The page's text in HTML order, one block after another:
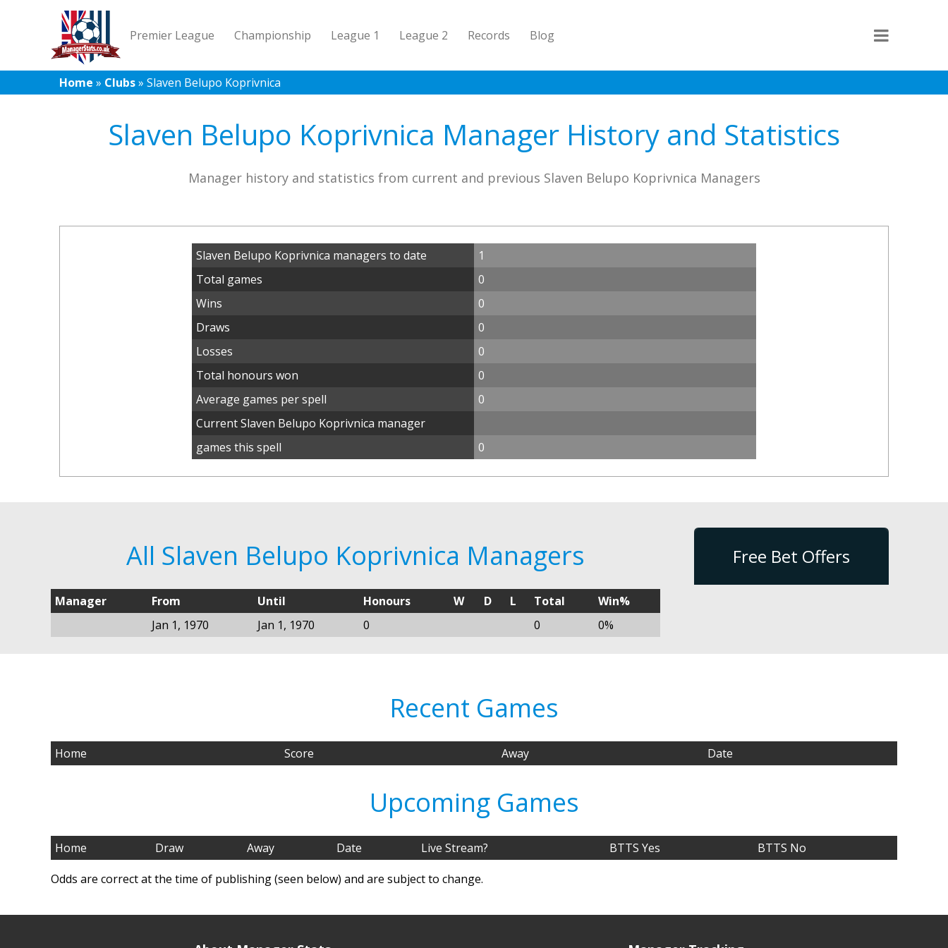
Premier League Championship League 1 League 2 Records Blog
Home » Clubs» Slaven Belupo Koprivnica
Slaven Belupo Koprivnica Manager History and Statistics
Manager history and statistics from current and previous Slaven Belupo Koprivnica Managers
Slaven Belupo Koprivnica managers to date
1
Total games
0
Wins
0
Draws
0
Losses
0
Total honours won
0
Average games per spell
0
Current Slaven Belupo Koprivnica manager
games this spell
0
All Slaven Belupo Koprivnica Managers
Manager From Until Honours W D L Total
Win%
Jan 1, 1970
Jan 1, 1970 0 0 0%
Free Bet Offers
Recent Games
Home Score Away Date
Upcoming Games
Home Draw Away Date Live Stream? BTTS Yes
BTTS No
Odds are correct at the time of publishing (seen below) and are subject to change.